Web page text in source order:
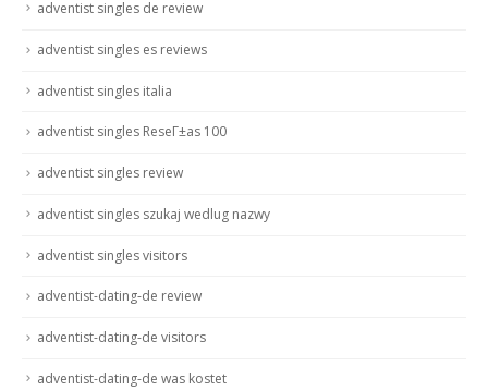
adventist singles de review
adventist singles es reviews
adventist singles italia
adventist singles ReseГ±as 100
adventist singles review
adventist singles szukaj wedlug nazwy
adventist singles visitors
adventist-dating-de review
adventist-dating-de visitors
adventist-dating-de was kostet